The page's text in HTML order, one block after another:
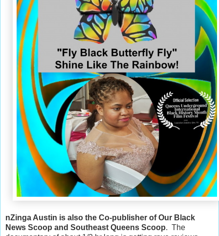
nZinga Austin is also the Co-publisher of Our Black
News Scoop and Southeast Queens Scoop. The